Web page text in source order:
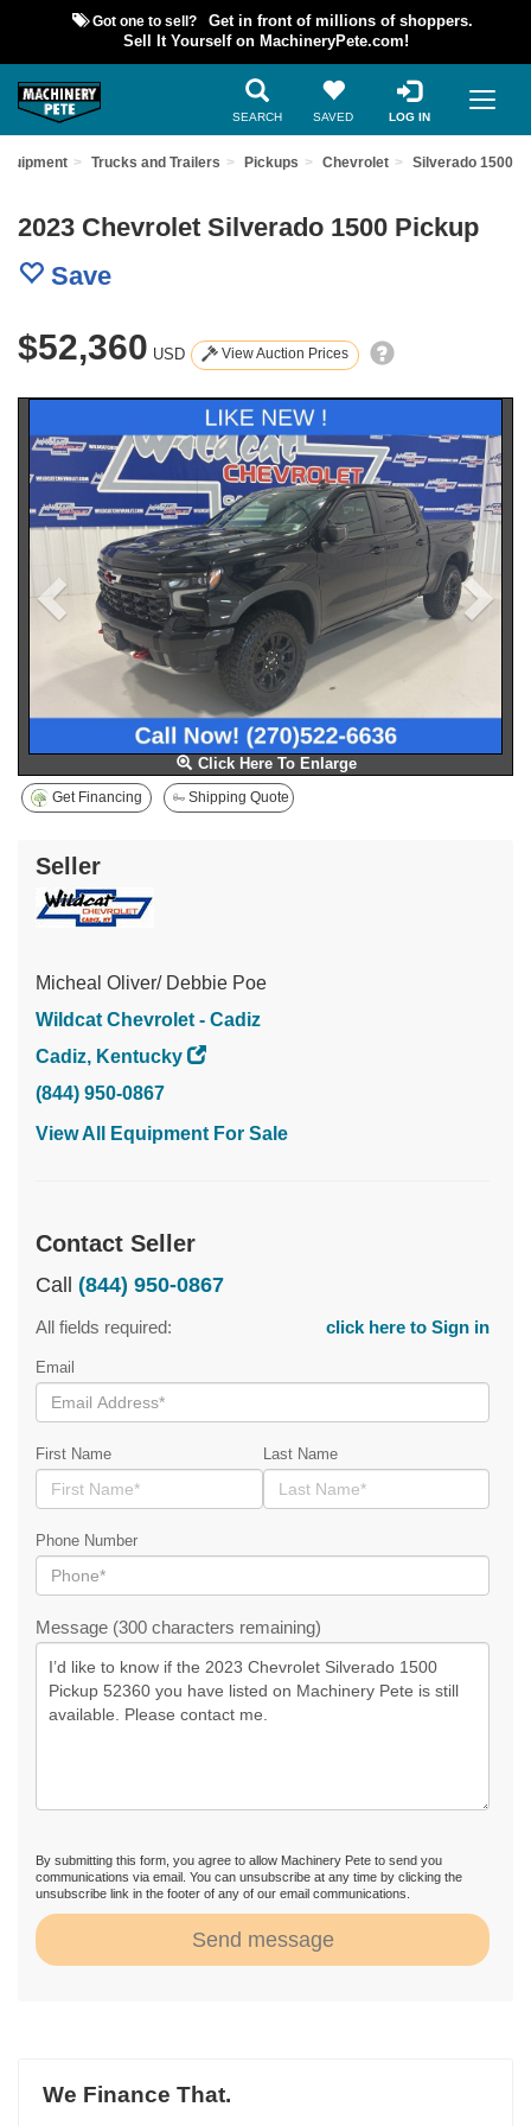
Got one to sell?
Get in front of millions of shoppers.
Sell It Yourself on MachineryPete.com!
SEARCH SAVED LOG IN
Trucks and Trailers Pickups Chevrolet Silverado 1500
2023 Chevrolet Silverado 1500 Pickup
Save
$52,360 USD View Auction Prices
Click Here To Enlarge
Get Financing Shipping Quote
Seller
Micheal Oliver/ Debbie Poe
Wildcat Chevrolet - Cadiz
Cadiz, Kentucky
(844) 950-0867
View All Equipment For Sale
Contact Seller
Call (844) 950-0867
All fields required: click here to Sign in
Email
First Name Last Name
Phone Number
Message (300 characters remaining)
By submitting this form, you agree to allow Machinery Pete to send you
communications via email. You can unsubscribe at any time by clicking the
unsubscribe link in the footer of any of our email communications.
Send message
We Finance That.